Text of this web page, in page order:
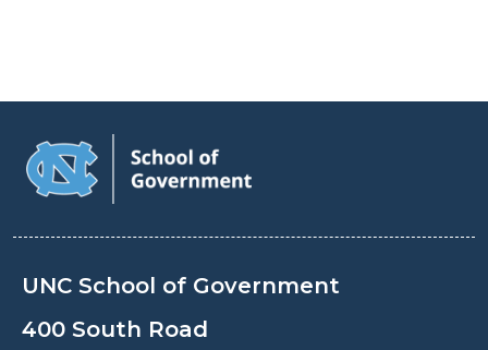
UNC School of Government
400 South Road